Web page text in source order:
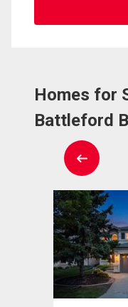
Homes for
Battleford